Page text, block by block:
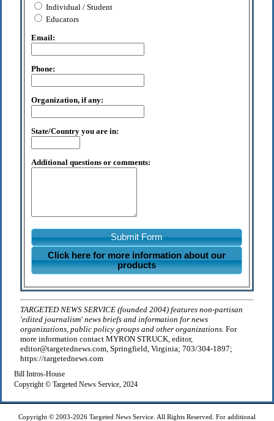
Individual / Student
Educators
Email:
Phone:
Organization, if any:
State/Country you are in:
Additional questions or comments:
Submit Form
Click here for more information about our
products
TARGETED NEWS SERVICE (founded 2004) features non-partisan
'edited journalism' news briefs and information for news
organizations, public policy groups and other organizations. For
more information contact MYRON STRUCK, editor,
editor@targetednews.com, Springfield, Virginia; 703/304-1897;
https://targetednews.com
Bill Intros-House
Copyright © Targeted News Service, 2024
Copyright © 2003-2026 Targeted News Service. All Rights Reserved. For additional